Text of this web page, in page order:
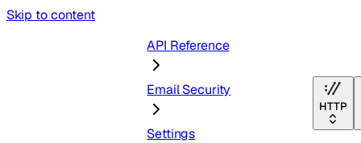
Skip to content
HTTP
API Reference
Email Security
Settings